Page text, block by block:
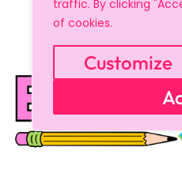
traffic. By clicking
of cookies.
Customize